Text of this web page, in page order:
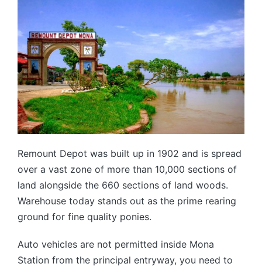
Remount Depot was built up in 1902 and is spread
over a vast zone of more than 10,000 sections of
land alongside the 660 sections of land woods.
Warehouse today stands out as the prime rearing
ground for fine quality ponies.
Auto vehicles are not permitted inside Mona
Station from the principal entryway, you need to